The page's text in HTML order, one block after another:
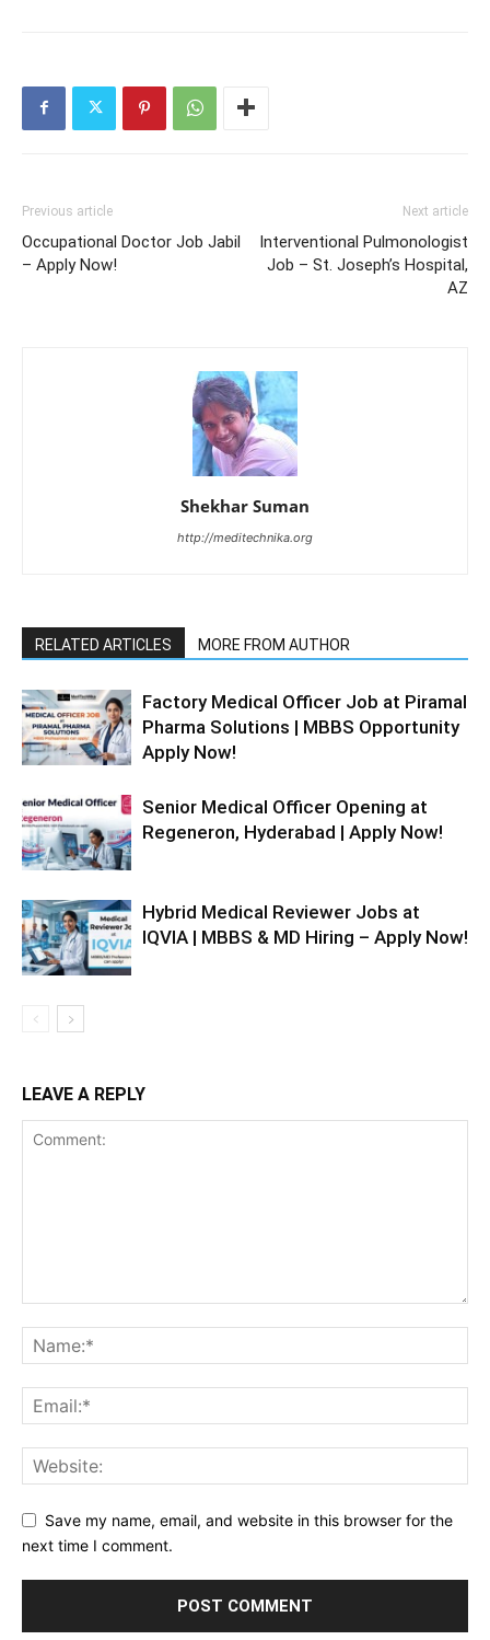
Previous article
Occupational Doctor Job Jabil
– Apply Now!
Next article
Interventional Pulmonologist
Job – St. Joseph’s Hospital,
AZ
Shekhar Suman
http://meditechnika.org
RELATED ARTICLES MORE FROM AUTHOR
Factory Medical Officer Job at Piramal
Pharma Solutions | MBBS Opportunity
Apply Now!
Senior Medical Officer Opening at
Regeneron, Hyderabad | Apply Now!
Hybrid Medical Reviewer Jobs at
IQVIA | MBBS & MD Hiring – Apply Now!
LEAVE A REPLY
Save my name, email, and website in this browser for the
next time I comment.